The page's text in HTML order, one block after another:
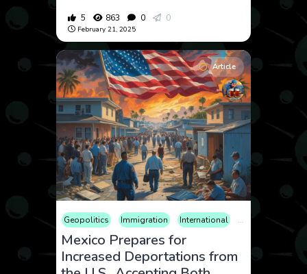
5 863 0 0
February 21, 2025
Article
Geopolitics Immigration International News
Mexico Prepares for
Increased Deportations from